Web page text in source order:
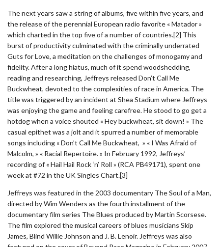
The next years saw a string of albums, five within five years, and
the release of the perennial European radio favorite « Matador »
which charted in the top five of a number of countries.[2] This
burst of productivity culminated with the criminally underrated
Guts for Love, a meditation on the challenges of monogamy and
fidelity. After a long hiatus, much of it spend woodshedding,
reading and researching, Jeffreys released Don’t Call Me
Buckwheat, devoted to the complexities of race in America. The
title was triggered by an incident at Shea Stadium where Jeffreys
was enjoying the game and feeling carefree. He stood to go get a
hotdog when a voice shouted « Hey buckwheat, sit down! » The
casual epithet was a jolt and it spurred a number of memorable
songs including « Don’t Call Me Buckwheat, » « I Was Afraid of
Malcolm, » « Racial Repertoire. » In February 1992, Jeffreys’
recording of « Hail Hail Rock ‘n’ Roll » (RCA PB49171), spent one
week at #72 in the UK Singles Chart.[3]
Jeffreys was featured in the 2003 documentary The Soul of a Man,
directed by Wim Wenders as the fourth installment of the
documentary film series The Blues produced by Martin Scorsese.
The film explored the musical careers of blues musicians Skip
James, Blind Willie Johnson and J. B. Lenoir. Jeffreys was also